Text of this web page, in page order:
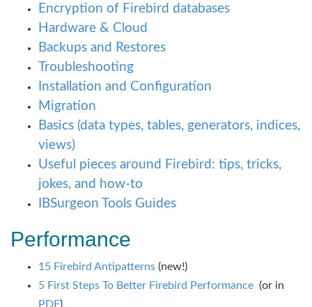
Encryption of Firebird databases
Hardware & Cloud
Backups and Restores
Troubleshooting
Installation and Configuration
Migration
Basics (data types, tables, generators, indices,
views)
Useful pieces around Firebird: tips, tricks,
jokes, and how-to
IBSurgeon Tools Guides
Performance
15 Firebird Antipatterns (new!)
5 First Steps To Better Firebird Performance (or in
PDF)